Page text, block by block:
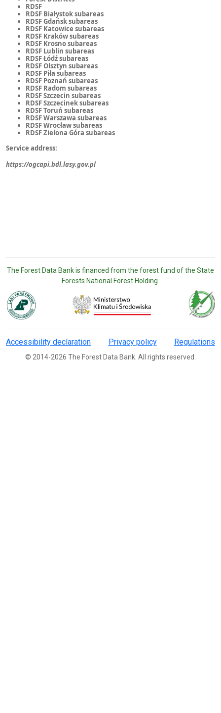
RDSF
RDSF Białystok subareas
RDSF Gdańsk subareas
RDSF Katowice subareas
RDSF Kraków subareas
RDSF Krosno subareas
RDSF Lublin subareas
RDSF Łódź subareas
RDSF Olsztyn subareas
RDSF Piła subareas
RDSF Poznań subareas
RDSF Radom subareas
RDSF Szczecin subareas
RDSF Szczecinek subareas
RDSF Toruń subareas
RDSF Warszawa subareas
RDSF Wrocław subareas
RDSF Zielona Góra subareas
Service address:
https://ogcapi.bdl.lasy.gov.pl
The Forest Data Bank is financed from the forest fund of the State
Forests National Forest Holding.
Accessibility declaration Privacy policy Regulations
© 2014-2026 The Forest Data Bank. All rights reserved.